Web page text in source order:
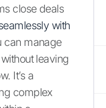
close deals
with
can manage
leaving
It’s a
complex